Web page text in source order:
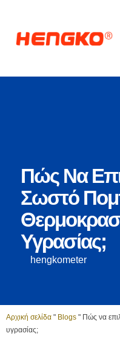
Πώς Να
Σωστό
Υγρασίας;
hengkometer
Αρχική σελίδα " Blogs " Πώς να
υγρασίας;